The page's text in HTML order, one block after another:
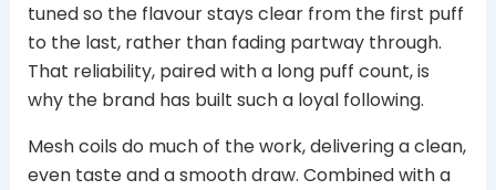
tuned so the flavour stays clear from the first puff
to the last, rather than fading partway through.
That reliability, paired with a long puff count, is
why the brand has built such a loyal following.
Mesh coils do much of the work, delivering a clean,
even taste and a smooth draw. Combined with a